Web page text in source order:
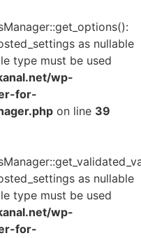
as nullable
type must be used
wp-
for-
on line 39
as nullable
type must be used
wp-
for-